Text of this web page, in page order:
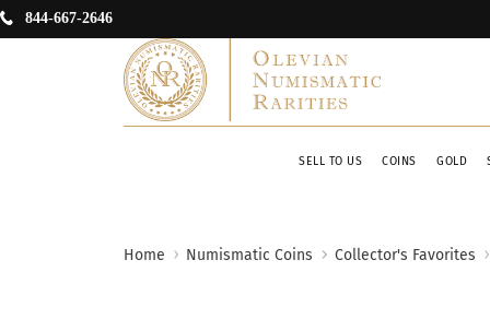
844-667-2646
SELL TO US COINS GOLD
Home Numismatic Coins Collector's Favorites